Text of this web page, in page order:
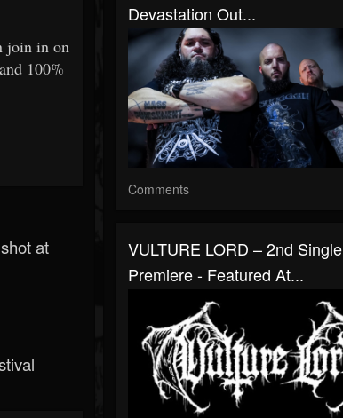
join in on
100%
at
Devastation Out...
Comments
VULTURE LORD – 2nd Single
Premiere - Featured At...